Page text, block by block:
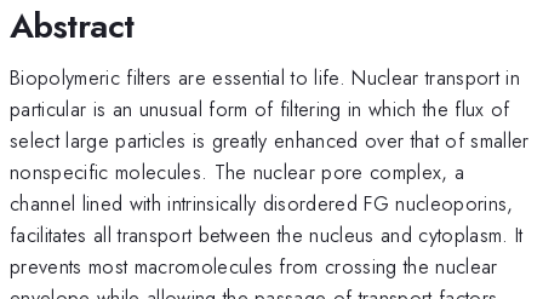
Abstract
Biopolymeric filters are essential to life. Nuclear transport in
particular is an unusual form of filtering in which the flux of
select large particles is greatly enhanced over that of smaller
nonspecific molecules. The nuclear pore complex, a
channel lined with intrinsically disordered FG nucleoporins,
facilitates all transport between the nucleus and cytoplasm. It
prevents most macromolecules from crossing the nuclear